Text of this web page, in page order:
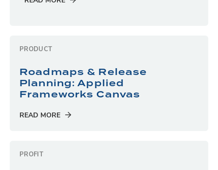
PRODUCT
Roadmaps & Release
Planning: Applied
Frameworks Canvas
READ MORE
PROFIT